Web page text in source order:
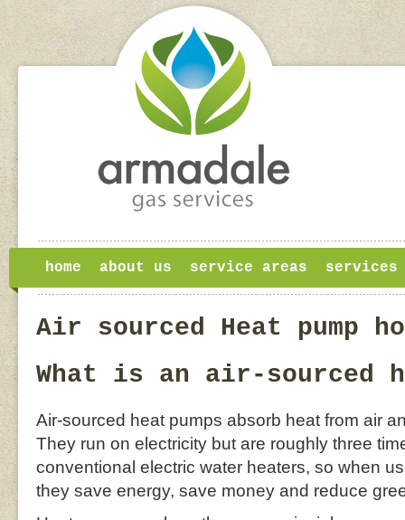
home about us service areas services
Air sourced Heat pump
What is an air-sourced
Air-sourced heat pumps absorb heat from air
They run on electricity but are roughly three
conventional electric water heaters, so when
they save energy, save money and reduce